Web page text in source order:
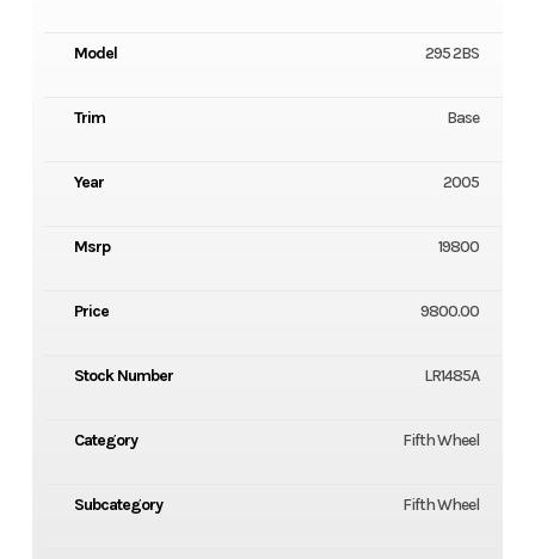
Model 295 2BS
Trim Base
Year 2005
Msrp 19800
Price 9800.00
Stock Number LR1485A
Category Fifth Wheel
Subcategory Fifth Wheel